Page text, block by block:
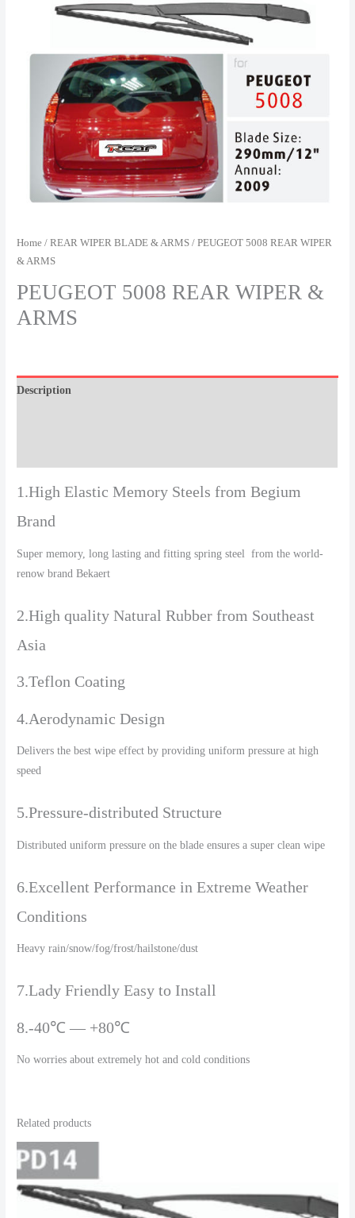
Home /REAR WIPER BLADE & ARMS / PEUGEOT 5008 REAR WIPER
& ARMS
PEUGEOT 5008 REAR WIPER &
ARMS
Description
1.High Elastic Memory Steels from Begium
Brand
Super memory, long lasting and fitting spring steel from the world-
renow brand Bekaert
2.High quality Natural Rubber from Southeast
Asia
3.Teflon Coating
4.Aerodynamic Design
Delivers the best wipe effect by providing uniform pressure at high
speed
5.Pressure-distributed Structure
Distributed uniform pressure on the blade ensures a super clean wipe
6.Excellent Performance in Extreme Weather
Conditions
Heavy rain/snow/fog/frost/hailstone/dust
7.Lady Friendly Easy to Install
8.-40℃ — +80℃
No worries about extremely hot and cold conditions
Related products